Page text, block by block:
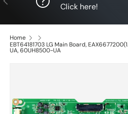
Click here!
Home
EBT64181703 LG Main Board,
UA, 60UH8500-UA